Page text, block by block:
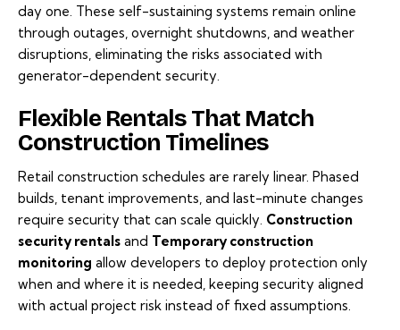
day one. These self-sustaining systems remain online
through outages, overnight shutdowns, and weather
disruptions, eliminating the risks associated with
generator-dependent security.
Flexible Rentals That Match
Construction Timelines
Retail construction schedules are rarely linear. Phased
builds, tenant improvements, and last-minute changes
require security that can scale quickly. Construction
security rentals and Temporary construction
monitoring allow developers to deploy protection only
when and where it is needed, keeping security aligned
with actual project risk instead of fixed assumptions.